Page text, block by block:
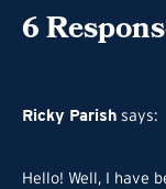
6
Ricky Parish says:
Hello! Well, I have